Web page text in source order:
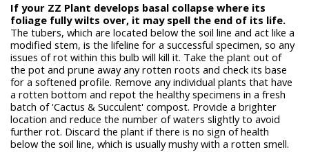
If your ZZ Plant develops basal collapse where its
foliage fully wilts over, it may spell the end of its life.
The tubers, which are located below the soil line and act like a
modified stem, is the lifeline for a successful specimen, so any
issues of rot within this bulb will kill it. Take the plant out of
the pot and prune away any rotten roots and check its base
for a softened profile. Remove any individual plants that have
a rotten bottom and repot the healthy specimens in a fresh
batch of 'Cactus & Succulent' compost. Provide a brighter
location and reduce the number of waters slightly to avoid
further rot. Discard the plant if there is no sign of health
below the soil line, which is usually mushy with a rotten smell.